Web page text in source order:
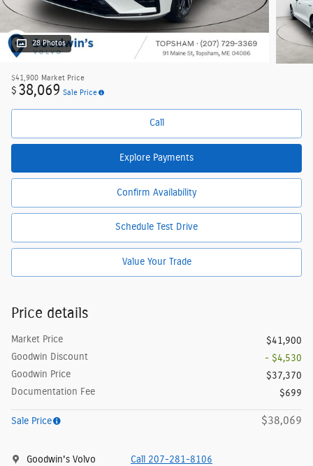
28 Photos
$41,900 Market Price
$ 38,069 Sale Price
Call
Explore Payments
Confirm Availability
Schedule Test Drive
Value Your Trade
Price details
Market Price
$41,900
Goodwin Discount
- $4,530
Goodwin Price
$37,370
Documentation Fee
$699
Sale Price $38,069
Goodwin's Volvo Call 207-281-8106